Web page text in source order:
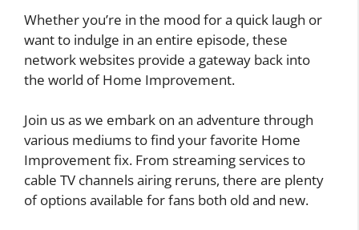
Whether you’re in the mood for a quick laugh or
want to indulge in an entire episode, these
network websites provide a gateway back into
the world of Home Improvement.
Join us as we embark on an adventure through
various mediums to find your favorite Home
Improvement fix. From streaming services to
cable TV channels airing reruns, there are plenty
of options available for fans both old and new.